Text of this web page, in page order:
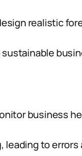
realistic
business
leading to